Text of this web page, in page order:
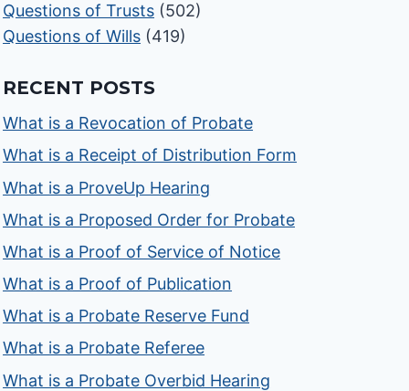
Questions of Trusts (502)
Questions of Wills (419)
RECENT POSTS
What is a Revocation of Probate
What is a Receipt of Distribution Form
What is a ProveUp Hearing
What is a Proposed Order for Probate
What is a Proof of Service of Notice
What is a Proof of Publication
What is a Probate Reserve Fund
What is a Probate Referee
What is a Probate Overbid Hearing